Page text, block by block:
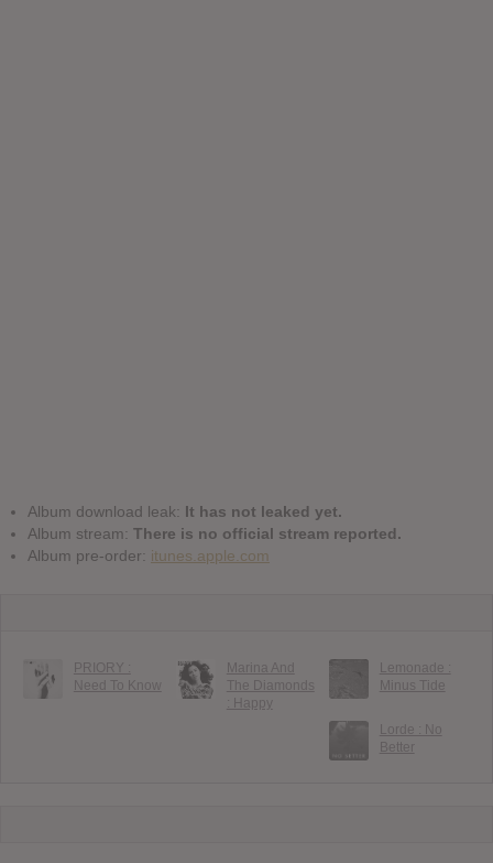
Album download leak: It has not leaked yet.
Album stream: There is no official stream reported.
Album pre-order: itunes.apple.com
PRIORY :
Need To Know
Marina And
The Diamonds
: Happy
Lemonade :
Minus Tide
Lorde : No
Better